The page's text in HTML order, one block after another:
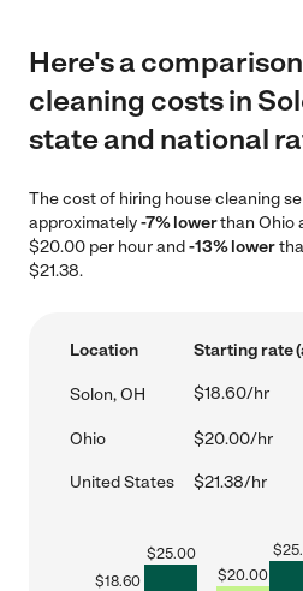
Here's a
cleaning costs in
state and national
The cost of hiring house cleaning
approximately-7% lowerthan Ohio
$20.00 per hour and-13% lower
$21.38.
Location Starting rate
Solon, OH $18.60/hr
Ohio $20.00/hr
United States $21.38/hr
$18.60
$25.00
$20.00
$